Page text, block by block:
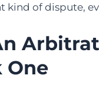
kind of dispute,
One